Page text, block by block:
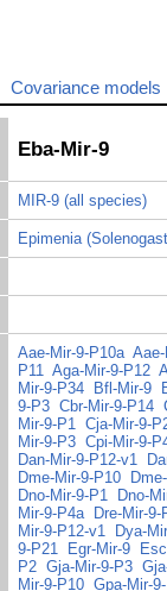
Covariance models
Eba-Mir-9
MIR-9 (all species)
Epimenia
Aae-Mir-9-P10a
P11 Aga-Mir-9-P12
Mir-9-P34
Bfl-Mir-9
9-P3 Cbr-Mir-9-P14
Mir-9-P1 Cja-Mir-9-
Mir-9-P3 Cpi-Mir-9-
Dan-Mir-9-P12-v1
Dme-Mir-9-P10
Dno-Mir-9-P1
Dno-
Mir-9-P4a
Dre-Mir-9-
Mir-9-P12-v1
Dya-
9-P21
Egr-Mir-9
P2 Gja-Mir-9-P3
Mir-9-P10 Gpa-Mir-